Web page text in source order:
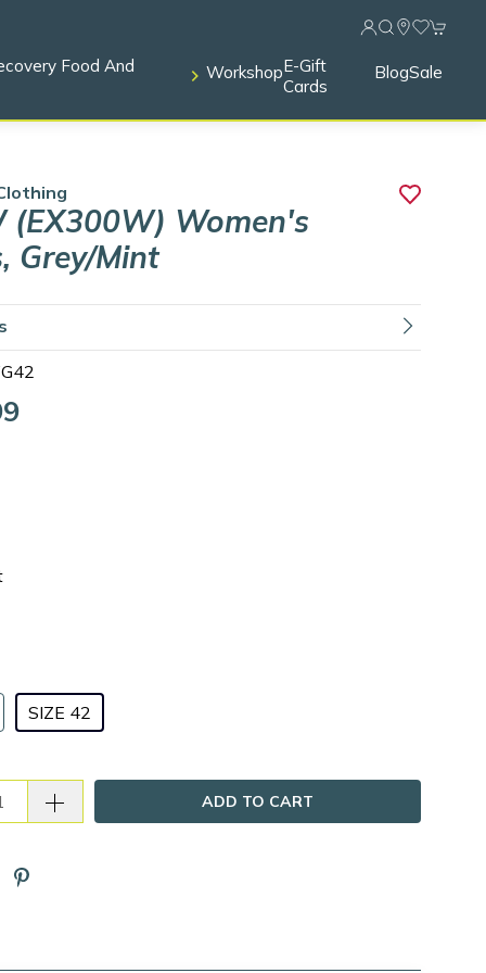
Food And WorkshopE-Gift
Cards
BlogSale
(EX300W) Women's
Grey/Mint
SIZE 42
ADD TO CART